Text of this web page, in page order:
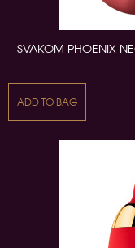
SVAKOM PHOENIX
ADD TO BAG